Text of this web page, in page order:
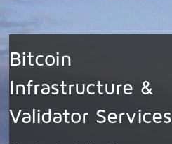
Bitcoin
Infrastructure &
Validator Services